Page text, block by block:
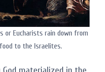
or Eucharists rain down from
to the Israelites.